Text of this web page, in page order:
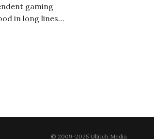
gaming
in long lines…
© 2009-2025 Ullrich Media